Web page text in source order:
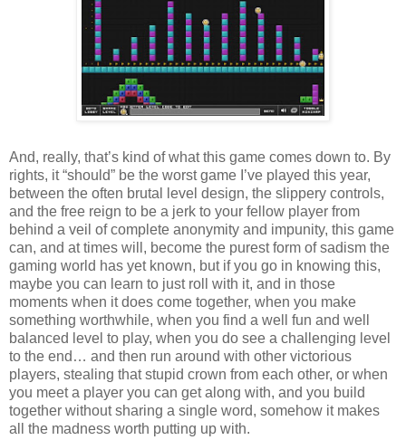
And, really, that’s kind of what this game comes down to. By
rights, it “should” be the worst game I’ve played this year,
between the often brutal level design, the slippery controls,
and the free reign to be a jerk to your fellow player from
behind a veil of complete anonymity and impunity, this game
can, and at times will, become the purest form of sadism the
gaming world has yet known, but if you go in knowing this,
maybe you can learn to just roll with it, and in those
moments when it does come together, when you make
something worthwhile, when you find a well fun and well
balanced level to play, when you do see a challenging level
to the end… and then run around with other victorious
players, stealing that stupid crown from each other, or when
you meet a player you can get along with, and you build
together without sharing a single word, somehow it makes
all the madness worth putting up with.